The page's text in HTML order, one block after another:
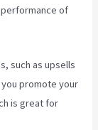
of
such as upsells
promote your
is great for